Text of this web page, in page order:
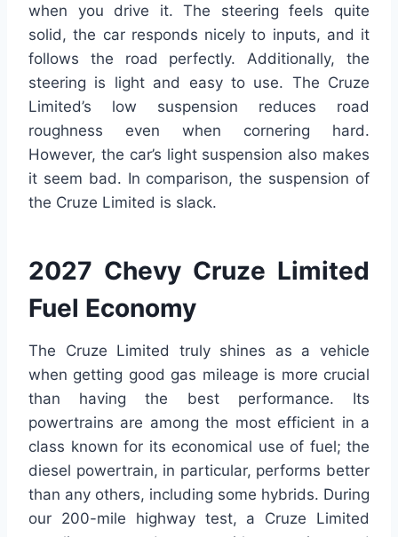
when you drive it. The steering feels quite
solid, the car responds nicely to inputs, and it
follows the road perfectly. Additionally, the
steering is light and easy to use. The Cruze
Limited’s low suspension reduces road
roughness even when cornering hard.
However, the car’s light suspension also makes
it seem bad. In comparison, the suspension of
the Cruze Limited is slack.
2027 Chevy Cruze Limited
Fuel Economy
The Cruze Limited truly shines as a vehicle
when getting good gas mileage is more crucial
than having the best performance. Its
powertrains are among the most efficient in a
class known for its economical use of fuel; the
diesel powertrain, in particular, performs better
than any others, including some hybrids. During
our 200-mile highway test, a Cruze Limited